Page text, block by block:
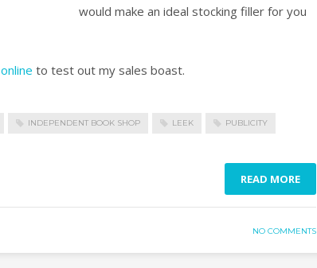
would make an ideal stocking filler for you
online to test out my sales boast.
INDEPENDENT BOOK SHOP LEEK PUBLICITY
READ MORE
NO COMMENTS